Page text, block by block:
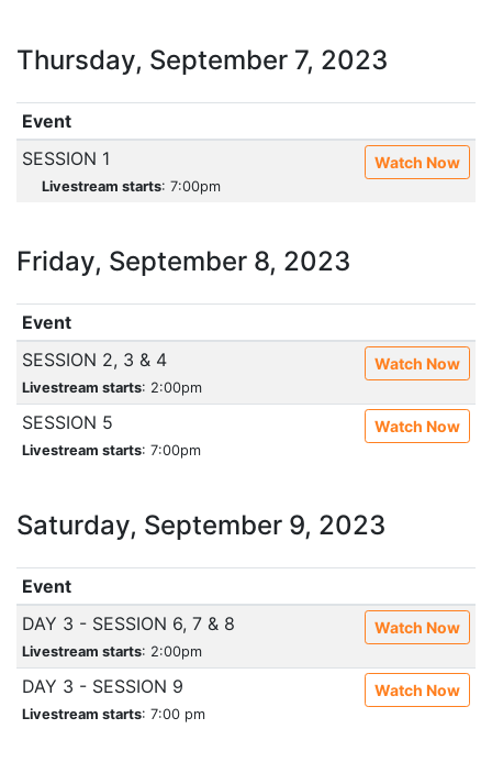
Thursday, September 7, 2023
Event
SESSION 1
Livestream starts: 7:00pm
Watch Now
Friday, September 8, 2023
Event
SESSION 2, 3 & 4
Livestream starts: 2:00pm
Watch Now
SESSION 5
Livestream starts: 7:00pm
Watch Now
Saturday, September 9, 2023
Event
DAY 3 - SESSION 6, 7 & 8
Livestream starts: 2:00pm
Watch Now
DAY 3 - SESSION 9
Livestream starts: 7:00 pm
Watch Now